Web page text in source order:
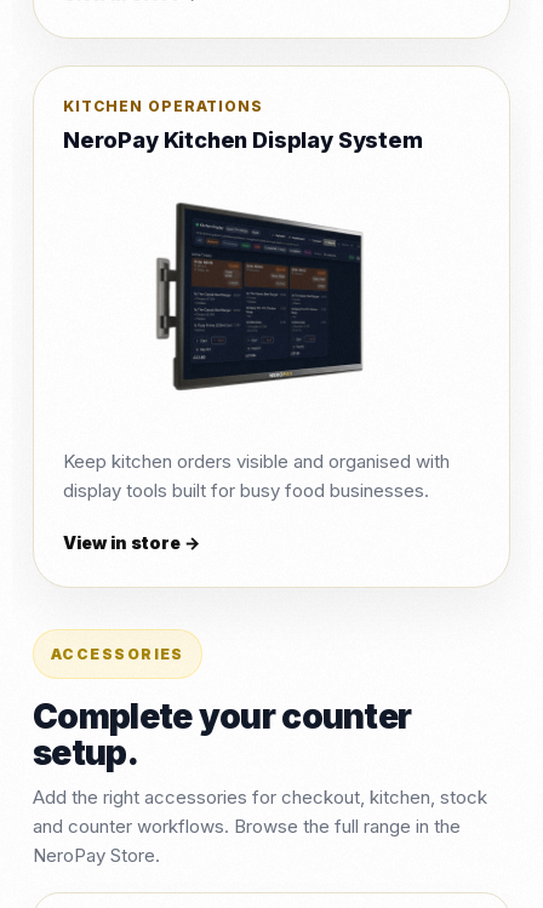
KITCHEN OPERATIONS
NeroPay Kitchen Display System
Keep kitchen orders visible and organised with
display tools built for busy food businesses.
View in store →
ACCESSORIES
Complete your counter
setup.
Add the right accessories for checkout, kitchen, stock
and counter workflows. Browse the full range in the
NeroPay Store.